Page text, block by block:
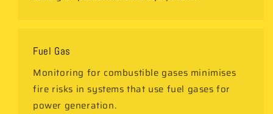
Fuel Gas
Monitoring for combustible gases minimises
fire risks in systems that use fuel gases for
power generation.